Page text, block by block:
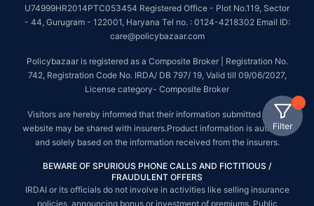
Filter
U74999HR2014PTC053454 Registered Office - Plot No.119, Sector
- 44, Gurugram - 122001, Haryana Tel no. : 0124-4218302 Email ID:
care@policybazaar.com
Policybazaar is registered as a Composite Broker | Registration No.
742, Registration Code No. IRDA/ DB 797/ 19, Valid till 09/06/2027,
License category- Composite Broker
Visitors are hereby informed that their information submitted on the
website may be shared with insurers.Product information is authentic
and solely based on the information received from the insurers.
BEWARE OF SPURIOUS PHONE CALLS AND FICTITIOUS /
FRAUDULENT OFFERS
IRDAI or its officials do not involve in activities like selling insurance
policies, announcing bonus or investment of premiums. Public